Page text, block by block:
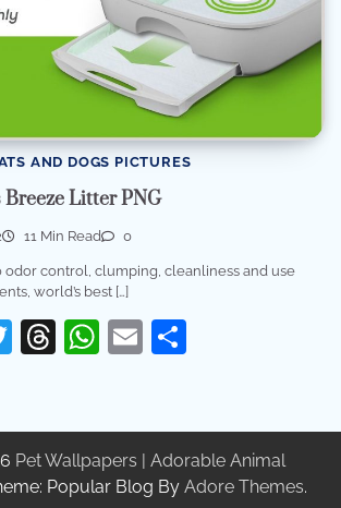
AND DOGS PICTURES
Breeze Litter PNG
11 Min Read 0
odor control, clumping, cleanliness and use
world’s best […]
Twitter
Threads
WhatsApp
Email
Pet Wallpapers | Adorable Animal
Popular Blog By Adore Themes.